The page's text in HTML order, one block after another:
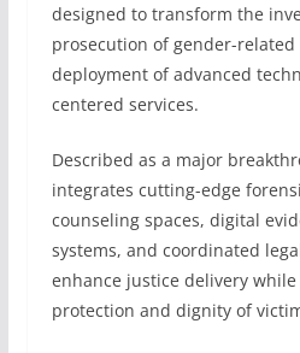
designed to transform the
prosecution of gender-
deployment of advanced
centered services.
Described as a major
integrates cutting-edge
counseling spaces, digital
systems, and coordinated
enhance justice delivery
protection and dignity of